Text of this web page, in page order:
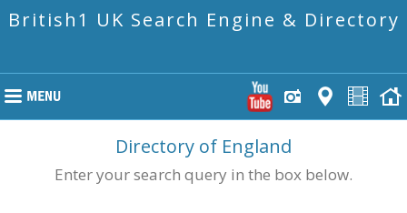
British1 UK Search Engine & Directory
Directory of England
Enter your search query in the box below.